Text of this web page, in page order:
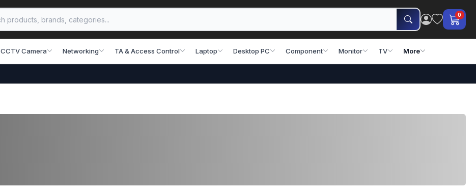
0
CCTV Camera Networking TA & Access Control Laptop Desktop PC Component Monitor TV More